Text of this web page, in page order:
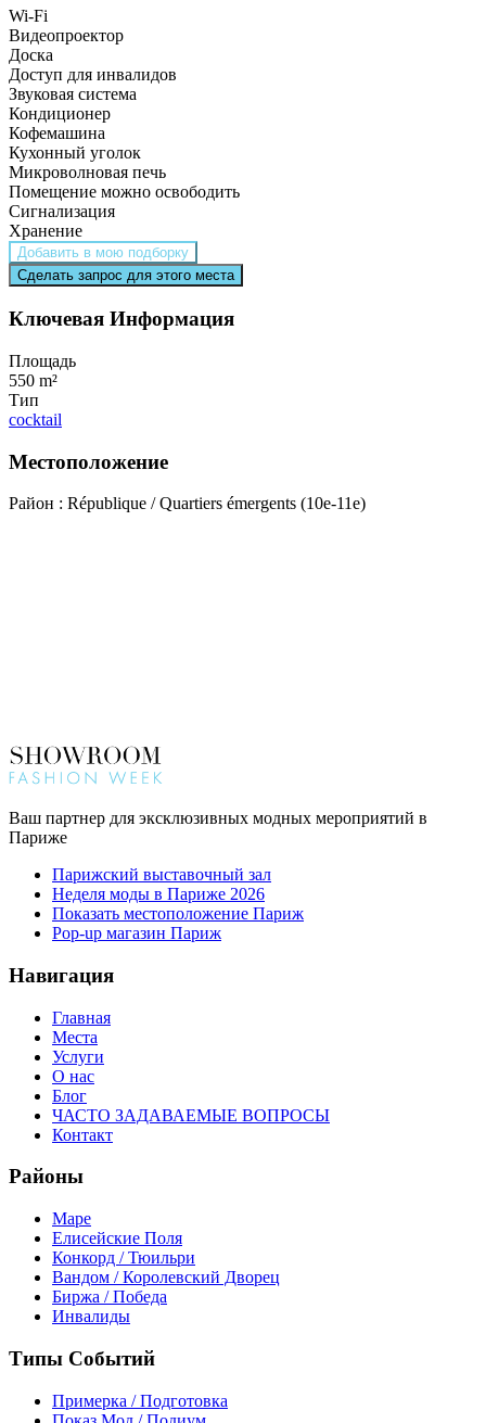
Wi-Fi
Видеопроектор
Доска
Доступ для инвалидов
Звуковая система
Кондиционер
Кофемашина
Кухонный уголок
Микроволновая печь
Помещение можно освободить
Сигнализация
Хранение
Добавить в мою подборку
Сделать запрос для этого места
Ключевая Информация
Площадь
550 m²
Тип
cocktail
Местоположение
Район : République / Quartiers émergents (10e-11e)
Ваш партнер для эксклюзивных модных мероприятий в
Париже
Парижский выставочный зал
Неделя моды в Париже 2026
Показать местоположение Париж
Pop-up магазин Париж
Навигация
Главная
Места
Услуги
О нас
Блог
ЧАСТО ЗАДАВАЕМЫЕ ВОПРОСЫ
Контакт
Районы
Маре
Елисейские Поля
Конкорд / Тюильри
Вандом / Королевский Дворец
Биржа / Победа
Инвалиды
Типы Событий
Примерка / Подготовка